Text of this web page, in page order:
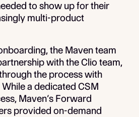
to show up for their
multi-product
the Maven team
with the Clio team,
the process with
a dedicated CSM
Maven’s Forward
provided on-demand